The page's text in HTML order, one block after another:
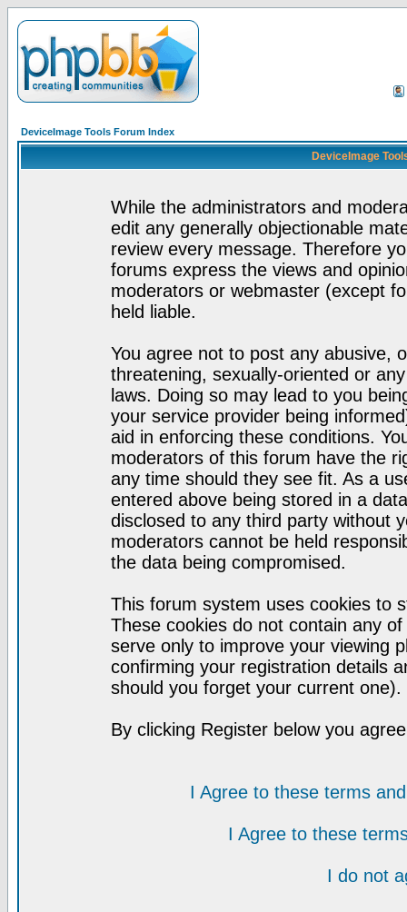
DeviceImage Tools Forum Index
DeviceImage
While the administrators and
edit any generally objectionable
review every message. Therefore
forums express the views and
moderators or webmaster (except
held liable.
You agree not to post any abusive,
threatening, sexually-oriented or
laws. Doing so may lead to you
your service provider being
aid in enforcing these conditions.
moderators of this forum have the
any time should they see fit. As a
entered above being stored in a
disclosed to any third party without
moderators cannot be held
the data being compromised.
This forum system uses cookies to
These cookies do not contain any
serve only to improve your viewing
confirming your registration details
should you forget your current one).
By clicking Register below you
I Agree to these terms
I Agree to these
I do not